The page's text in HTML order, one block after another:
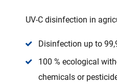
UV-C disinfection in
Disinfection up to
100 % ecological
chemicals or